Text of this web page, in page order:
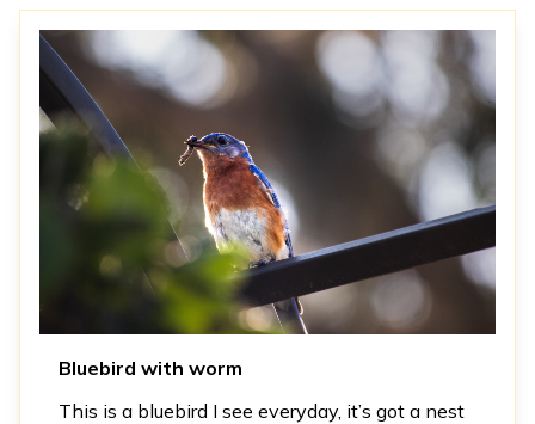
Bluebird with worm
This is a bluebird I see everyday, it’s got a nest